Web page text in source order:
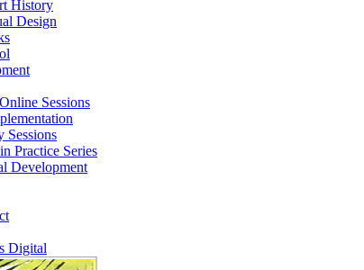
History
Design
Sessions
Sessions
Practice Series
Development
Digital